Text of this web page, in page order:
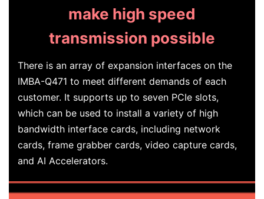
make high speed
transmission possible
There is an array of expansion interfaces on the
IMBA-Q471 to meet different demands of each
customer. It supports up to seven PCIe slots,
which can be used to install a variety of high
bandwidth interface cards, including network
cards, frame grabber cards, video capture cards,
and AI Accelerators.